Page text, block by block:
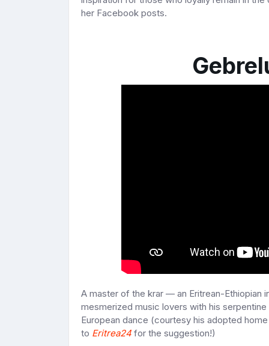
her Facebook posts.
A master of the krar — an Eritrean-Ethiopian
mesmerized music lovers with his
European dance (courtesy his adopted
to Eritrea24 for the suggestion!)